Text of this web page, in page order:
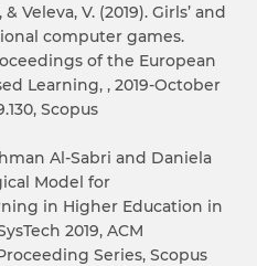
Veleva, V. (2019). Girls’ and
computer games.
of the European
Learning, , 2019-October
Scopus
Al-Sabri and Daniela
Model for
in Higher Education in
2019, ACM
Series, Scopus